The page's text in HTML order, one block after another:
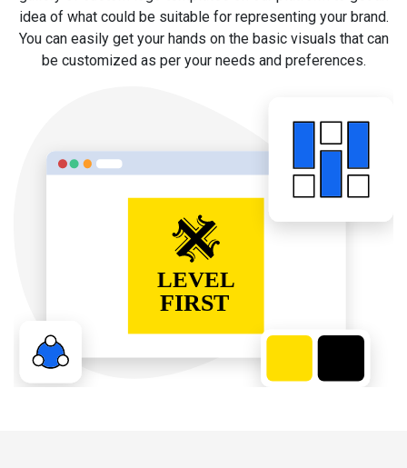
idea of what could be suitable for representing your brand.
You can easily get your hands on the basic visuals that can
be customized as per your needs and preferences.